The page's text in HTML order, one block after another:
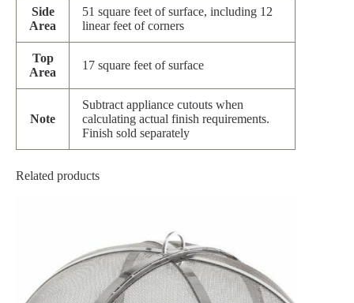
Side
Area
51 square feet of surface, including 12
linear feet of corners
Top
Area
17 square feet of surface
Note
Subtract appliance cutouts when
calculating actual finish requirements.
Finish sold separately
Related products